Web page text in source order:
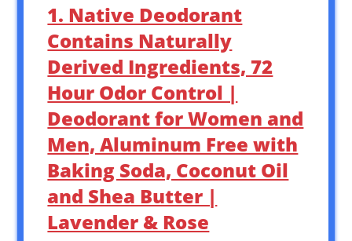
1. Native Deodorant
Contains Naturally
Derived Ingredients, 72
Hour Odor Control |
Deodorant for Women and
Men, Aluminum Free with
Baking Soda, Coconut Oil
and Shea Butter |
Lavender & Rose